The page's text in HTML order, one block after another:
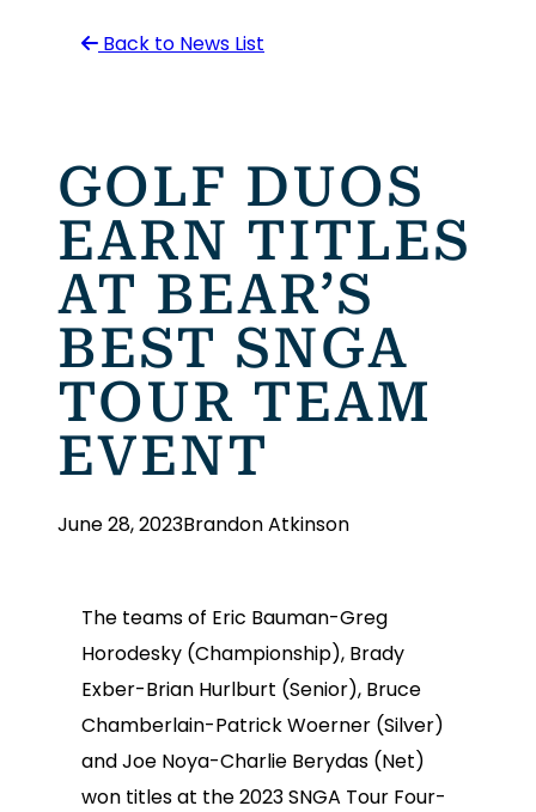
Back to News List
GOLF DUOS
EARN TITLES
AT BEAR’S
BEST SNGA
TOUR TEAM
EVENT
June 28, 2023Brandon Atkinson
The teams of Eric Bauman-Greg
Horodesky (Championship), Brady
Exber-Brian Hurlburt (Senior), Bruce
Chamberlain-Patrick Woerner (Silver)
and Joe Noya-Charlie Berydas (Net)
won titles at the 2023 SNGA Tour Four-